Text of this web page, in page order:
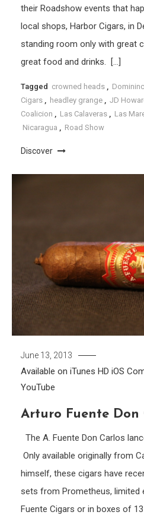
their Roadshow events that
local shops, Harbor Cigars, in
standing room only with great
great food and drinks. […]
Tagged crowned heads ,
Cigars , headley grange , JD
Coalicion , Las Calaveras , Las
Nicaragua , Road Show
Discover
June 13, 2013
Available on iTunes HD iOS
YouTube
Arturo Fuente Don
The A. Fuente Don Carlos
Only available originally from
himself, these cigars have
sets from Prometheus, limited
Fuente Cigars or in boxes of